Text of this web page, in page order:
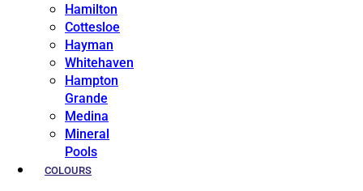
Hamilton
Cottesloe
Hayman
Whitehaven
Hampton
Grande
Medina
Mineral
Pools
COLOURS